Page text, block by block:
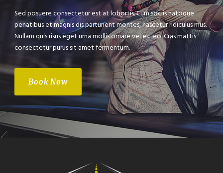
Sed posuere consectetur est at lobortis. Cum sociis natoque
penatibus et magnis dis parturient montes, nascetur ridiculus mus.
Nullam quis risus eget urna mollis ornare vel eu leo. Cras mattis
consectetur purus sit amet fermentum.
Book Now